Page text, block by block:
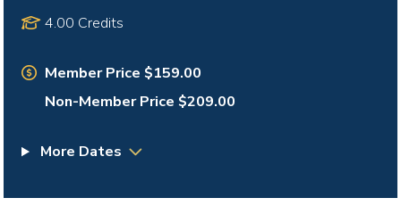
4.00 Credits
Member Price $159.00
Non-Member Price $209.00
More Dates